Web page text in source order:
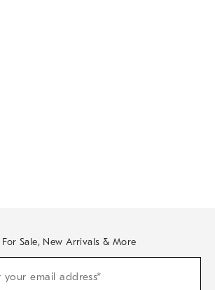
Sale, New Arrivals & More
your email address*